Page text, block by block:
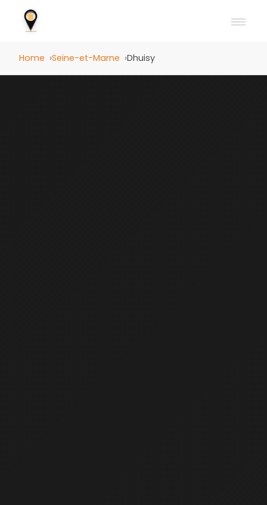
Home Seine-et-Marne Dhuisy